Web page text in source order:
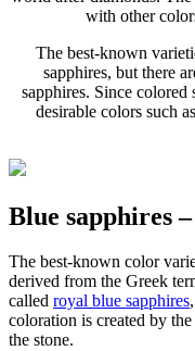
with other
The best-known
sapphires, but there
sapphires. Since colored
desirable colors such
Blue sapphires
The best-known color
derived from the Greek
called royal blue sapphires
coloration is created by
the stone.